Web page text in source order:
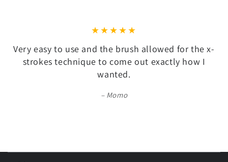
Very easy to use and the brush allowed for the x-
strokes technique to come out exactly how I
wanted.
Momo